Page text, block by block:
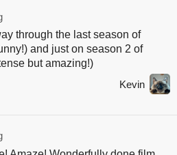
through the last season of
and just on season 2 of
but amazing!)
Kevin